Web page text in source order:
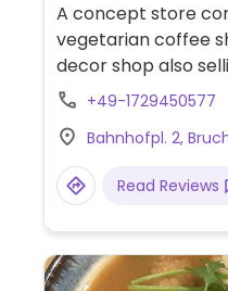
A concept store
vegetarian coffee
decor shop also
clothes, shoes,
labeled vegan
variety of bowls,
(and desserts such
bread), some of
Relocated from
+49-1729450577
Bahnhofpl. 2,
Read Reviews